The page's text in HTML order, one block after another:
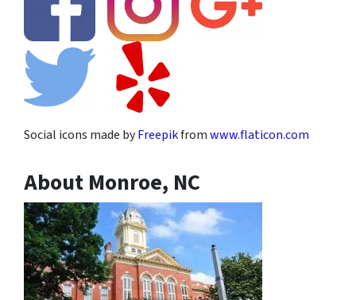
Social icons made byFreepikfromwww.flaticon.com
About Monroe, NC